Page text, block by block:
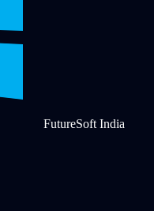
FutureSoft India